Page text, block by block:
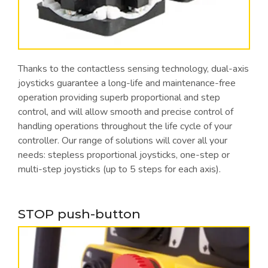
Thanks to the contactless sensing technology, dual-axis
joysticks guarantee a long-life and maintenance-free
operation providing superb proportional and step
control, and will allow smooth and precise control of
handling operations throughout the life cycle of your
controller. Our range of solutions will cover all your
needs: stepless proportional joysticks, one-step or
multi-step joysticks (up to 5 steps for each axis).
STOP push-button